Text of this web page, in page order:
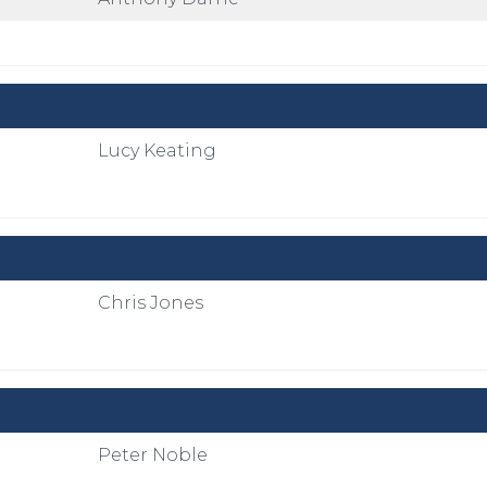
Lucy Keating
Chris Jones
Peter Noble